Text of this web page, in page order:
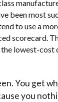
been most
to use a
scorecard.
lowest-cost
You get
you